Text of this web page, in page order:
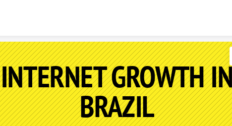
INTERNET GROWTH
BRAZIL